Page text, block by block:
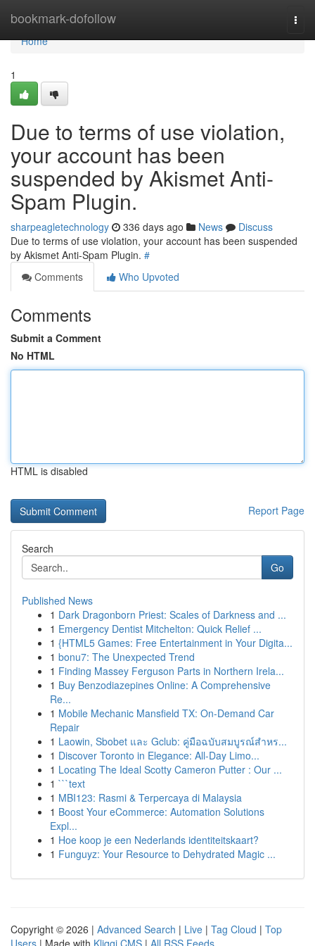
bookmark-dofollow
Home
Home
1
Due to terms of use violation,
your account has been
suspended by Akismet Anti-
Spam Plugin.
sharpeagletechnology 336 days ago News
Discuss
Due to terms of use violation, your account has been suspended
by Akismet Anti-Spam Plugin. #
Comments
Who Upvoted
Comments
Submit a Comment
No HTML
HTML is disabled
Report Page
Search
Go
Published News
1 Dark Dragonborn Priest: Scales of Darkness and ...
1 Emergency Dentist Mitchelton: Quick Relief ...
1 {HTML5 Games: Free Entertainment in Your Digita...
1 bonu7: The Unexpected Trend
1 Finding Massey Ferguson Parts in Northern Irela...
1 Buy Benzodiazepines Online: A Comprehensive
Re...
1 Mobile Mechanic Mansfield TX: On-Demand Car
Repair
1 Laowin, Sbobet และ Gclub: คู่มือฉบับสมบูรณ์สำหร...
1 Discover Toronto in Elegance: All-Day Limo...
1 Locating The Ideal Scotty Cameron Putter : Our ...
1 ```text
1 MBI123: Rasmi & Terpercaya di Malaysia
1 Boost Your eCommerce: Automation Solutions
Expl...
1 Hoe koop je een Nederlands identiteitskaart?
1 Funguyz: Your Resource to Dehydrated Magic ...
Copyright © 2026 | Advanced Search | Live | Tag Cloud | Top
Users | Made with Kliqqi CMS | All RSS Feeds